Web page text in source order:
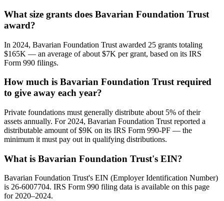
What size grants does Bavarian Foundation Trust
award?
In 2024, Bavarian Foundation Trust awarded 25 grants totaling
$165K — an average of about $7K per grant, based on its IRS
Form 990 filings.
How much is Bavarian Foundation Trust required
to give away each year?
Private foundations must generally distribute about 5% of their
assets annually. For 2024, Bavarian Foundation Trust reported a
distributable amount of $9K on its IRS Form 990-PF — the
minimum it must pay out in qualifying distributions.
What is Bavarian Foundation Trust's EIN?
Bavarian Foundation Trust's EIN (Employer Identification Number)
is 26-6007704. IRS Form 990 filing data is available on this page
for 2020–2024.